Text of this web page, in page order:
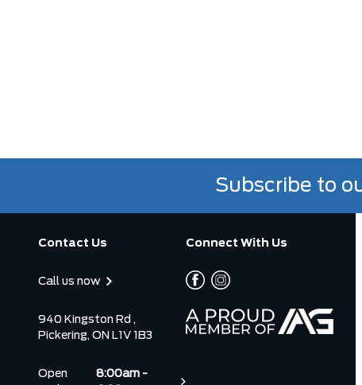
Subscribe to
Contact Us
Call us now
940 Kingston Rd ,
Pickering, ON L1V 1B3
Open
8:00am -
Connect With Us